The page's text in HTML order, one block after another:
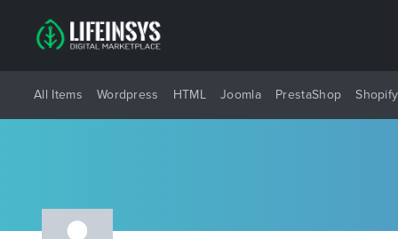
All Items Wordpress HTML Joomla PrestaShop Shopify